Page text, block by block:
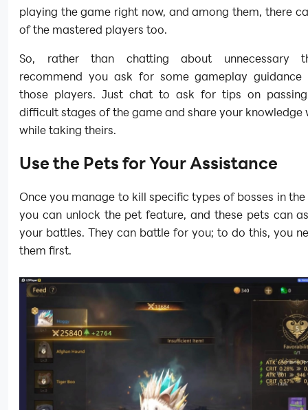
playing the game right now, and among them, there
of the mastered players too.
So, rather than chatting about unnecessary
recommend you ask for some gameplay guidance
those players. Just chat to ask for tips on
difficult stages of the game and share your knowledge
while taking theirs.
Use the Pets for Your Assistance
Once you manage to kill specific types of bosses in
you can unlock the pet feature, and these pets can
your battles. They can battle for you; to do this, you
them first.